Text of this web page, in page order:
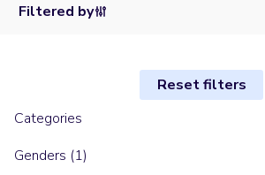
Filtered by
Reset filters
Categories
Genders (1)